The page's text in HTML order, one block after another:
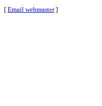
[ Email webmaster]